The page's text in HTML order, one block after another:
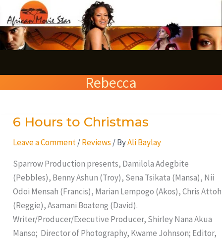
to
content
Rebecca
6 Hours to Christmas
Leave a Comment /Reviews / ByAli Baylay
Sparrow Production presents, Damilola Adegbite
(Pebbles), Benny Ashun (Troy), Sena Tsikata (Mansa), Nii
Odoi Mensah (Francis), Marian Lempogo (Akos), Chris Attoh
(Reggie), Asamani Boateng (David).
Writer/Producer/Executive Producer, Shirley Nana Akua
Manso; Director of Photography, Kwame Johnson; Editor,
6
to
Christmas
e
a
c